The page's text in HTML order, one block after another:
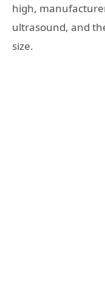
high,
ultrasound, and
size.